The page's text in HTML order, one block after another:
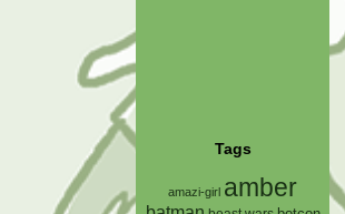
Tags
amazi-girl amber